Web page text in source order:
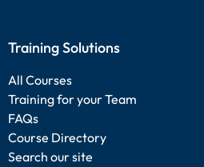
Training Solutions
All Courses
Training for your Team
FAQs
Course Directory
Search our site